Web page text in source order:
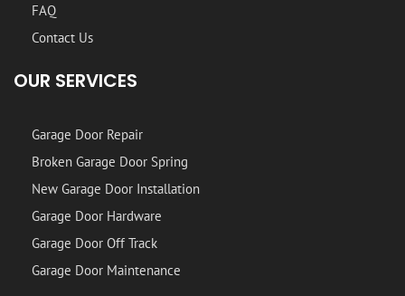
FAQ
Contact Us
OUR SERVICES
Garage Door Repair
Broken Garage Door Spring
New Garage Door Installation
Garage Door Hardware
Garage Door Off Track
Garage Door Maintenance